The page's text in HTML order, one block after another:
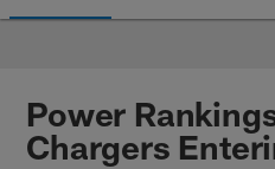
Chargers
Power
Chargers